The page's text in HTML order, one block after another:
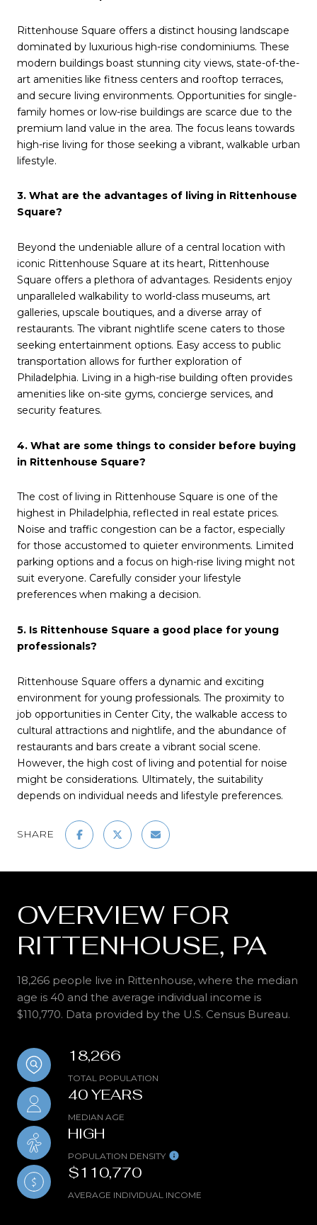
Rittenhouse Square offers a distinct housing landscape
dominated by luxurious high-rise condominiums. These
modern buildings boast stunning city views, state-of-the-
art amenities like fitness centers and rooftop terraces,
and secure living environments. Opportunities for single-
family homes or low-rise buildings are scarce due to the
premium land value in the area. The focus leans towards
high-rise living for those seeking a vibrant, walkable urban
lifestyle.
3. What are the advantages of living in Rittenhouse
Square?
Beyond the undeniable allure of a central location with
iconic Rittenhouse Square at its heart, Rittenhouse
Square offers a plethora of advantages. Residents enjoy
unparalleled walkability to world-class museums, art
galleries, upscale boutiques, and a diverse array of
restaurants. The vibrant nightlife scene caters to those
seeking entertainment options. Easy access to public
transportation allows for further exploration of
Philadelphia. Living in a high-rise building often provides
amenities like on-site gyms, concierge services, and
security features.
4. What are some things to consider before buying
in Rittenhouse Square?
The cost of living in Rittenhouse Square is one of the
highest in Philadelphia, reflected in real estate prices.
Noise and traffic congestion can be a factor, especially
for those accustomed to quieter environments. Limited
parking options and a focus on high-rise living might not
suit everyone. Carefully consider your lifestyle
preferences when making a decision.
5. Is Rittenhouse Square a good place for young
professionals?
Rittenhouse Square offers a dynamic and exciting
environment for young professionals. The proximity to
job opportunities in Center City, the walkable access to
cultural attractions and nightlife, and the abundance of
restaurants and bars create a vibrant social scene.
However, the high cost of living and potential for noise
might be considerations. Ultimately, the suitability
depends on individual needs and lifestyle preferences.
SHARE
OVERVIEW FOR
RITTENHOUSE, PA
18,266 people live in Rittenhouse, where the median
age is 40 and the average individual income is
$110,770. Data provided by the U.S. Census Bureau.
18,266
TOTAL POPULATION
40 YEARS
MEDIAN AGE
HIGH
POPULATION DENSITY
$110,770
AVERAGE INDIVIDUAL INCOME